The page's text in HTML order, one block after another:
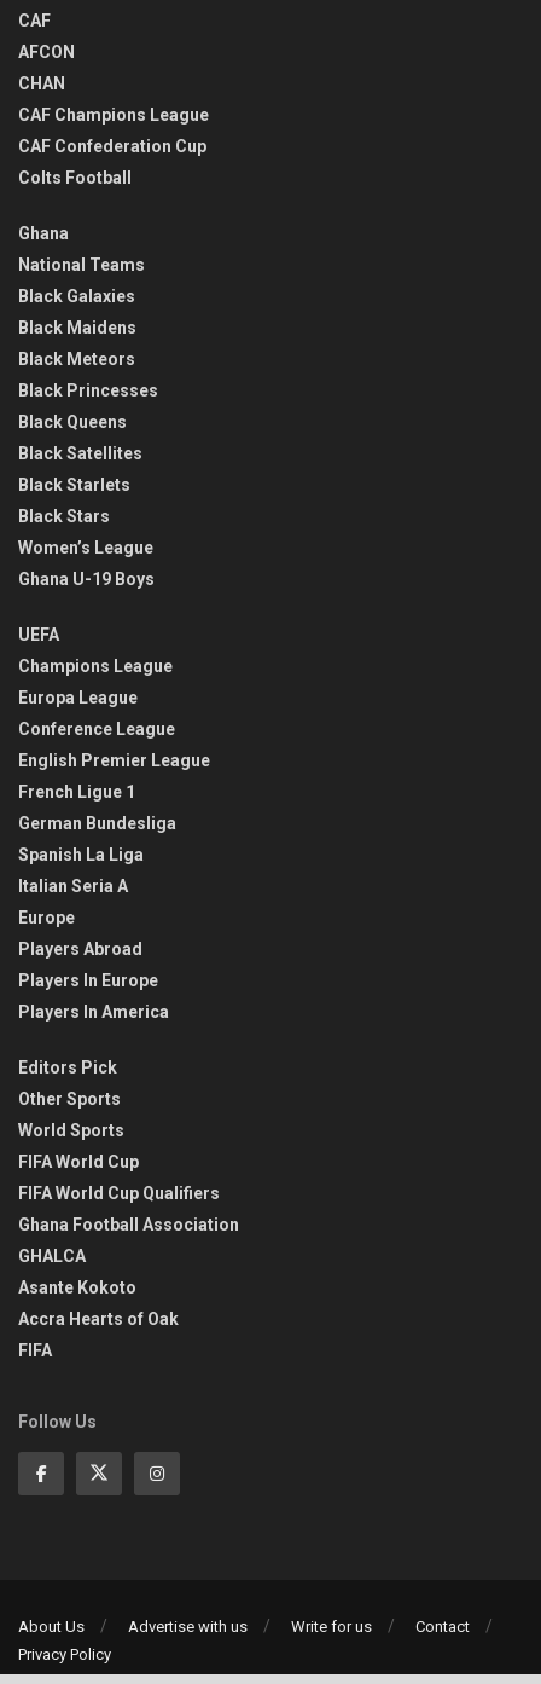
CAF
AFCON
CHAN
CAF Champions League
CAF Confederation Cup
Colts Football
Ghana
National Teams
Black Galaxies
Black Maidens
Black Meteors
Black Princesses
Black Queens
Black Satellites
Black Starlets
Black Stars
Women’s League
Ghana U-19 Boys
UEFA
Champions League
Europa League
Conference League
English Premier League
French Ligue 1
German Bundesliga
Spanish La Liga
Italian Seria A
Europe
Players Abroad
Players In Europe
Players In America
Editors Pick
Other Sports
World Sports
FIFA World Cup
FIFA World Cup Qualifiers
Ghana Football Association
GHALCA
Asante Kokoto
Accra Hearts of Oak
FIFA
Follow Us
About Us Advertise with us Write for us
Contact
Privacy Policy